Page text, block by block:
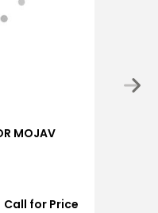
MOJAV
Call for Price